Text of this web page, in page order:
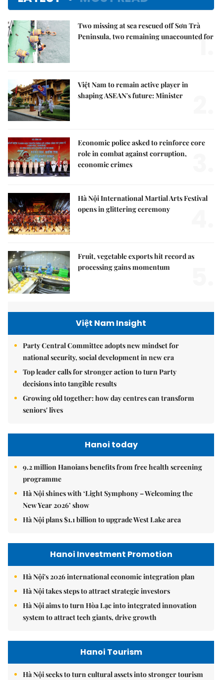
Two missing at sea rescued off Sơn Trà
Peninsula, two remaining unaccounted for
1.
Việt Nam to remain active player in
shaping ASEAN's future: Minister
Economic police asked to reinforce core
role in combat against corruption,
economic crimes
Hà Nội International Martial Arts Festival
opens in glittering ceremony
Fruit, vegetable exports hit record as
processing gains momentum
Việt Nam Insight
Party Central Committee adopts new mindset for
national security, social development in new era
Top leader calls for stronger action to turn Party
decisions into tangible results
Growing old together: how day centres can transform
seniors' lives
Hanoi today
9.2 million Hanoians benefits from free health screening
programme
Hà Nội shines with ‘Light Symphony – Welcoming the
New Year 2026’ show
Hà Nội plans $1.1 billion to upgrade West Lake area
Hanoi Investment Promotion
Hà Nội's 2026 international economic integration plan
Hà Nội takes steps to attract strategic investors
Hà Nội aims to turn Hòa Lạc into integrated innovation
system to attract tech giants, drive growth
Hanoi Tourism
Hà Nội seeks to turn cultural assets into stronger tourism